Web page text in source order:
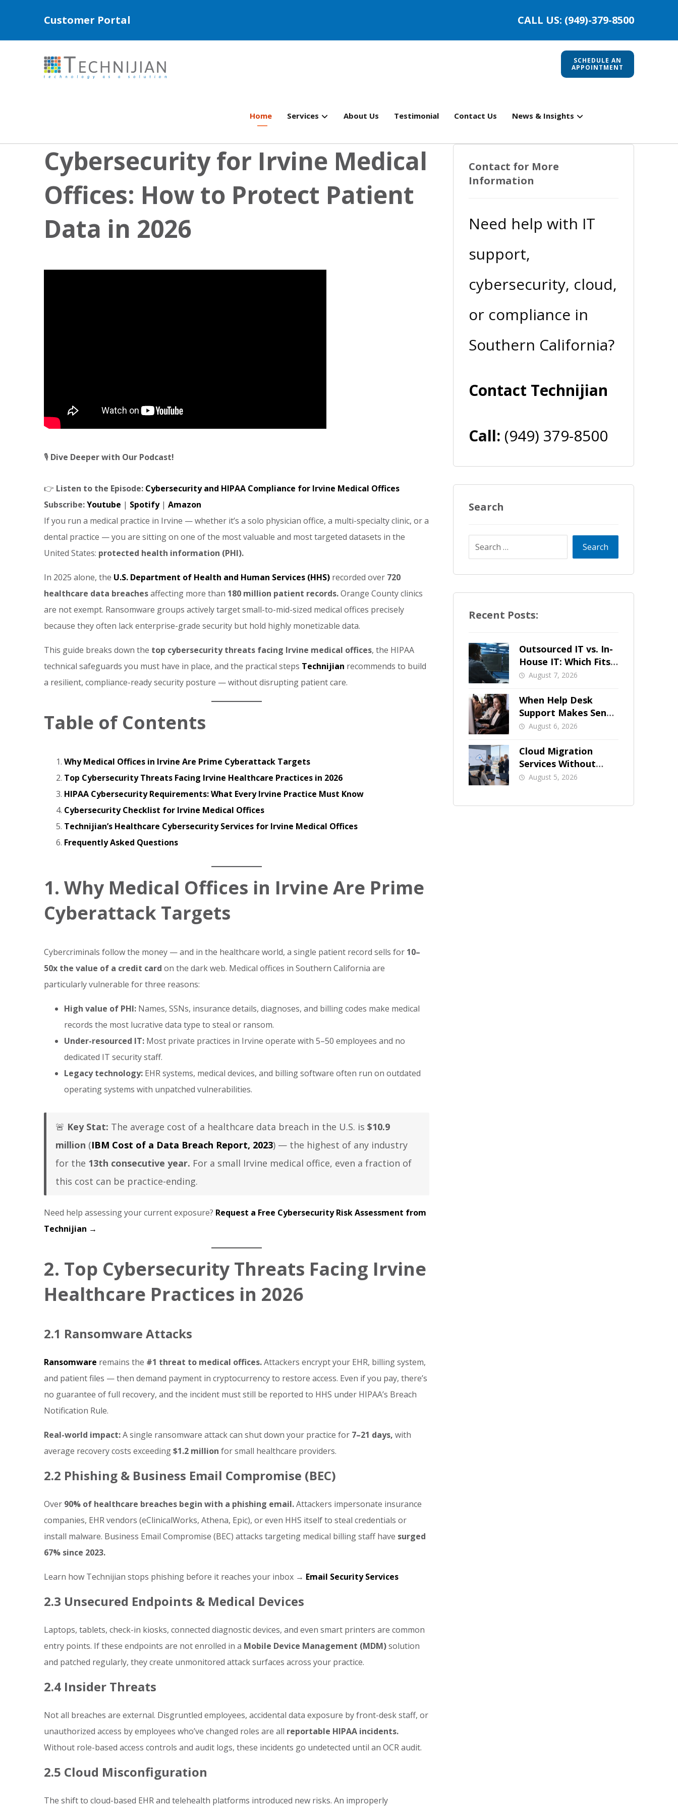
Customer Portal CALL US: (949)-379-8500
SCHEDULE AN
APPOINTMENT
Home Services About Us Testimonial Contact Us News & Insights
Cybersecurity for Irvine Medical
Offices: How to Protect Patient
Data in 2026
🎙️ Dive Deeper with Our Podcast!
👉 Listen to the Episode: Cybersecurity and HIPAA Compliance for Irvine Medical Offices
Subscribe:Youtube | Spotify| Amazon
If you run a medical practice in Irvine — whether it’s a solo physician office, a multi-specialty clinic, or a
dental practice — you are sitting on one of the most valuable and most targeted datasets in the
United States: protected health information (PHI).
In 2025 alone, the U.S. Department of Health and Human Services (HHS) recorded over 720
healthcare data breachesaffecting more than 180 million patient records.Orange County clinics
are not exempt. Ransomware groups actively target small-to-mid-sized medical offices precisely
because they often lack enterprise-grade security but hold highly monetizable data.
This guide breaks down the top cybersecurity threats facing Irvine medical offices, the HIPAA
technical safeguards you must have in place, and the practical steps Technijian recommends to build
a resilient, compliance-ready security posture — without disrupting patient care.
Table of Contents
Why Medical Offices in Irvine Are Prime Cyberattack Targets
Top Cybersecurity Threats Facing Irvine Healthcare Practices in 2026
HIPAA Cybersecurity Requirements: What Every Irvine Practice Must Know
Cybersecurity Checklist for Irvine Medical Offices
Technijian’s Healthcare Cybersecurity Services for Irvine Medical Offices
Frequently Asked Questions
1. Why Medical Offices in Irvine Are Prime
Cyberattack Targets
Cybercriminals follow the money — and in the healthcare world, a single patient record sells for 10–
50x the value of a credit card on the dark web. Medical offices in Southern California are
particularly vulnerable for three reasons:
High value of PHI: Names, SSNs, insurance details, diagnoses, and billing codes make medical
records the most lucrative data type to steal or ransom.
Under-resourced IT: Most private practices in Irvine operate with 5–50 employees and no
dedicated IT security staff.
Legacy technology: EHR systems, medical devices, and billing software often run on outdated
operating systems with unpatched vulnerabilities.
🚨 Key Stat: The average cost of a healthcare data breach in the U.S. is $10.9
million (IBM Cost of a Data Breach Report, 2023) — the highest of any industry
for the 13th consecutive year. For a small Irvine medical office, even a fraction of
this cost can be practice-ending.
Need help assessing your current exposure? Request a Free Cybersecurity Risk Assessment from
Technijian →
2. Top Cybersecurity Threats Facing Irvine
Healthcare Practices in 2026
2.1 Ransomware Attacks
Ransomware remains the #1 threat to medical offices.Attackers encrypt your EHR, billing system,
and patient files — then demand payment in cryptocurrency to restore access. Even if you pay, there’s
no guarantee of full recovery, and the incident must still be reported to HHS under HIPAA’s Breach
Notification Rule.
Real-world impact:A single ransomware attack can shut down your practice for 7–21 days, with
average recovery costs exceeding$1.2 million for small healthcare providers.
2.2 Phishing & Business Email Compromise (BEC)
Over 90% of healthcare breaches begin with a phishing email.Attackers impersonate insurance
companies, EHR vendors (eClinicalWorks, Athena, Epic), or even HHS itself to steal credentials or
install malware. Business Email Compromise (BEC) attacks targeting medical billing staff have surged
67% since 2023.
Learn how Technijian stops phishing before it reaches your inbox → Email Security Services
2.3 Unsecured Endpoints & Medical Devices
Laptops, tablets, check-in kiosks, connected diagnostic devices, and even smart printers are common
entry points. If these endpoints are not enrolled in a Mobile Device Management (MDM)solution
and patched regularly, they create unmonitored attack surfaces across your practice.
2.4 Insider Threats
Not all breaches are external. Disgruntled employees, accidental data exposure by front-desk staff, or
unauthorized access by employees who’ve changed roles are all reportable HIPAA incidents.
Without role-based access controls and audit logs, these incidents go undetected until an OCR audit.
2.5 Cloud Misconfiguration
The shift to cloud-based EHR and telehealth platforms introduced new risks. An improperly
Contact for More
Information
Need help with IT
support,
cybersecurity, cloud,
or compliance in
Southern California?
Contact Technijian
Call: (949) 379-8500
Search
Recent Posts:
Outsourced IT vs. In-
House IT: Which Fits
a Growing SMB?
August 7, 2026
When Help Desk
Support Makes Sense
for Orange County
August 6, 2026
Cloud Migration
Services Without
Business Downtime
August 5, 2026